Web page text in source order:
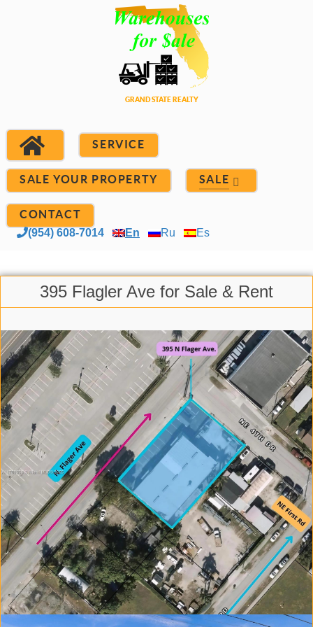
SERVICE
SALE YOUR PROPERTY SALE
CONTACT
(954) 608-7014 En Ru Es
395 Flagler Ave for Sale & Rent